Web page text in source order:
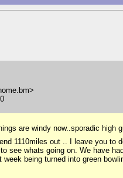
are windy now..sporadic
1110miles out .. I leave you to
see whats going on. We have
being turned into green